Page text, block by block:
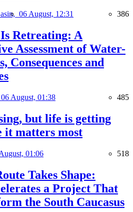
06 August, 12:31 386
Retreating: A
Assessment of Water-
Consequences and
06 August, 01:38 485
but life is getting
it matters most
01:06 518
Takes Shape:
a Project That
the South Caucasus